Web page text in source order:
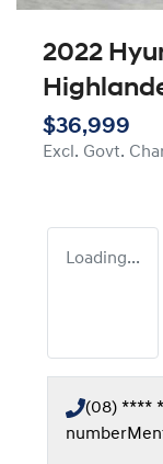
2022
$36,999
Excl. Govt.
Loading...
(08) ****
number